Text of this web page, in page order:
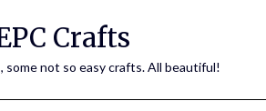
Crafts
some not so easy crafts. All beautiful!